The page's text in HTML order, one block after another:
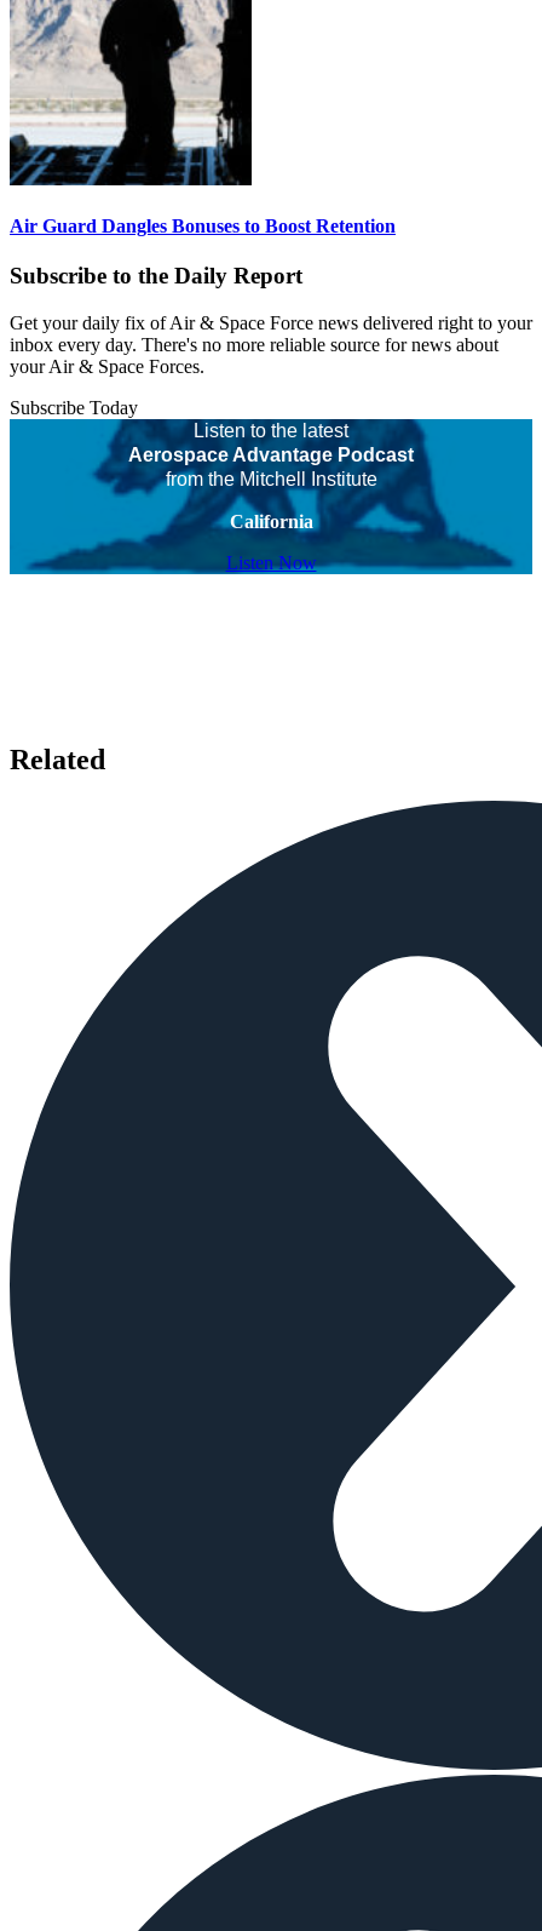
Air Guard Dangles Bonuses to Boost Retention
Subscribe to the Daily Report
Get your daily fix of Air & Space Force news delivered right to your
inbox every day. There's no more reliable source for news about
your Air & Space Forces.
Subscribe Today
Listen to the latest
Aerospace Advantage Podcast
from the Mitchell Institute
California
Listen Now
Related